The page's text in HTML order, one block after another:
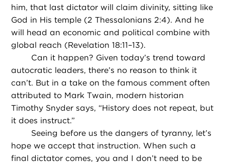
him, that last dictator will claim divinity, sitting like
God in His temple (2 Thessalonians 2:4). And he
will head an economic and political combine with
global reach (Revelation 18:11–13).
Can it happen? Given today’s trend toward
autocratic leaders, there’s no reason to think it
can’t. But in a take on the famous comment often
attributed to Mark Twain, modern historian
Timothy Snyder says, “History does not repeat, but
it does instruct.”
Seeing before us the dangers of tyranny, let’s
hope we accept that instruction. When such a
final dictator comes, you and I don’t need to be